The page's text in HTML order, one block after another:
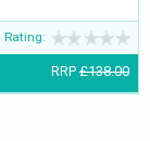
Rating:
RRP £138.00